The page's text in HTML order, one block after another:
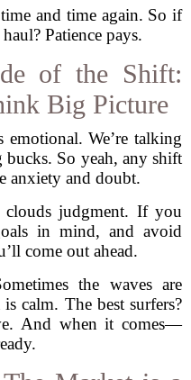
and time again. So if
Patience pays.
of the Shift:
Big Picture
emotional. We’re talking
bucks. So yeah, any shift
anxiety and doubt.
clouds judgment. If you
in mind, and avoid
come out ahead.
the waves are
calm. The best surfers?
And when it comes—